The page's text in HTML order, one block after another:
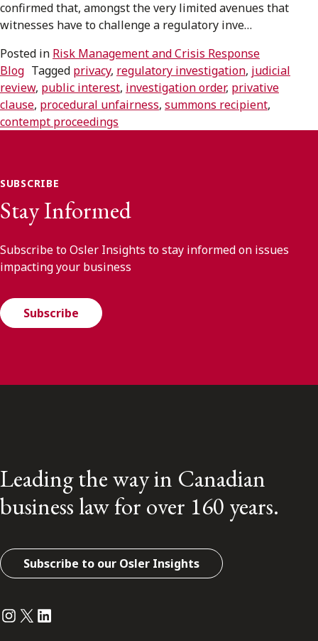
Subscribe to receive our latest insights
Subscribe to Osler Insights
confirmed that, amongst the very limited avenues that
witnesses have to challenge a regulatory inve…
Posted in Risk Management and Crisis Response
Blog Tagged privacy, regulatory investigation, judicial
review, public interest, investigation order, privative
clause, procedural unfairness, summons recipient,
contempt proceedings
SUBSCRIBE
Stay Informed
Subscribe to Osler Insights to stay informed on issues
impacting your business
Subscribe
Leading the way in Canadian
business law for over 160 years.
Subscribe to our Osler Insights
Instagram
Twitter
LinkedIn